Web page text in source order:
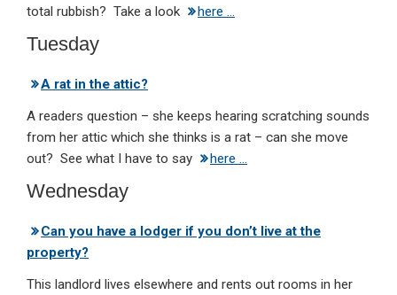
total rubbish? Take a look
here …
Tuesday
A rat in the attic?
A readers question – she keeps hearing scratching sounds
from her attic which she thinks is a rat – can she move
out? See what I have to say
here …
Wednesday
Can you have a lodger if you don’t live at the
property?
This landlord lives elsewhere and rents out rooms in her